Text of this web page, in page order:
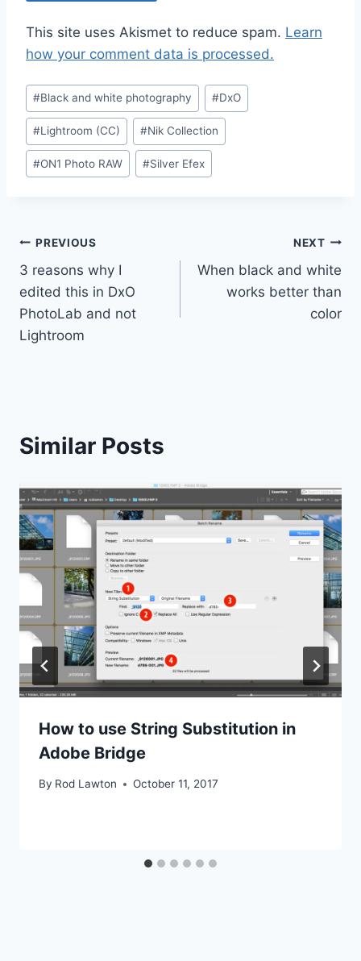
This site uses Akismet to reduce spam. Learn
how your comment data is processed.
Post
Tags:
#Black and white photography #DxO
#Lightroom (CC) #Nik Collection
#ON1 Photo RAW #Silver Efex
Post
navigation
PREVIOUS
3 reasons why I
edited this in DxO
PhotoLab and not
Lightroom
NEXT
When black and white
works better than
color
Similar Posts
How to use String Substitution in
Adobe Bridge
By Rod Lawton October 11, 2017